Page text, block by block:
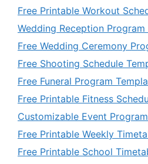
Free Printable Workout
Wedding Reception Program
Free Wedding Ceremony
Free Shooting Schedule
Free Funeral Program
Free Printable Fitness
Customizable Event
Free Printable Weekly
Free Printable School